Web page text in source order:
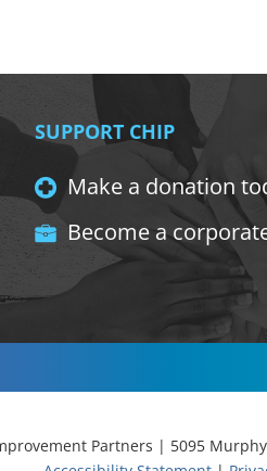
SUPPORT CHIP
Make a donation
Become a
Partners | 5095